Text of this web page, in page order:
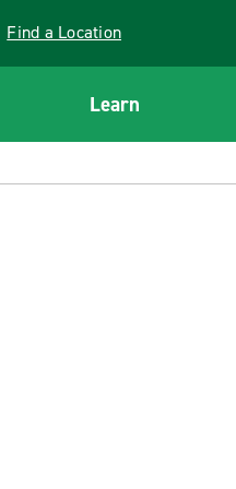
Find a Location
Learn